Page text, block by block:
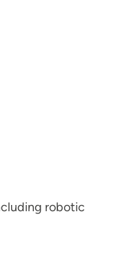
robotic